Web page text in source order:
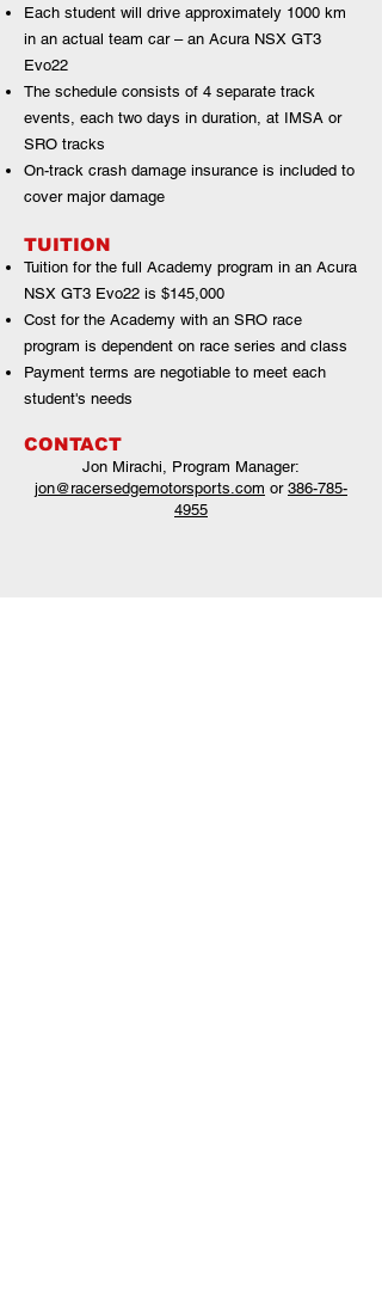
Each student will drive approximately 1000 km
in an actual team car – an Acura NSX GT3
Evo22
The schedule consists of 4 separate track
events, each two days in duration, at IMSA or
SRO tracks
On-track crash damage insurance is included to
cover major damage
TUITION
Tuition for the full Academy program in an Acura
NSX GT3 Evo22 is $145,000
Cost for the Academy with an SRO race
program is dependent on race series and class
Payment terms are negotiable to meet each
student's needs
CONTACT
Jon Mirachi, Program Manager:
jon@racersedgemotorsports.com or 386-785-
4955